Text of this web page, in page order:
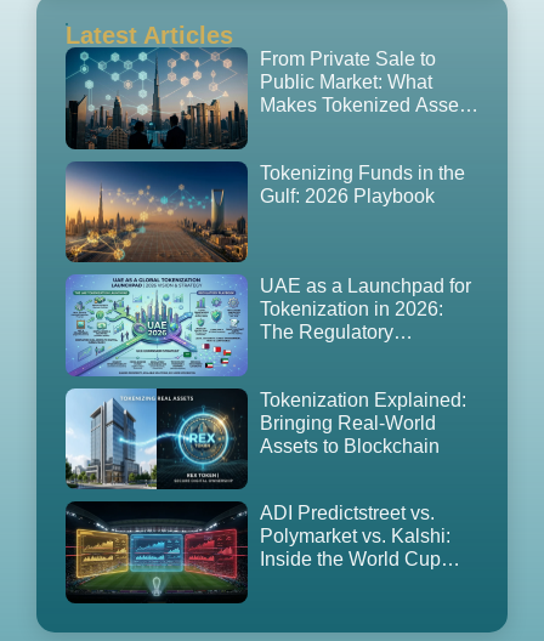
Latest Articles
From Private Sale to
Public Market: What
Makes Tokenized Assets
Tokenizing Funds in the
Gulf: 2026 Playbook
UAE as a Launchpad for
Tokenization in 2026:
The Regulatory
Tokenization Explained:
Bringing Real-World
Assets to Blockchain
ADI Predictstreet vs.
Polymarket vs. Kalshi:
Inside the World Cup